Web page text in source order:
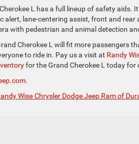
L has a full lineup of safety
alert, lane-centering assist, front and
with pedestrian and animal detection
Cherokee L will fit more passengers
to ride in. Pay us a visit at Randy
for the Grand Cherokee L today
.
Wise Chrysler Dodge Jeep Ram of